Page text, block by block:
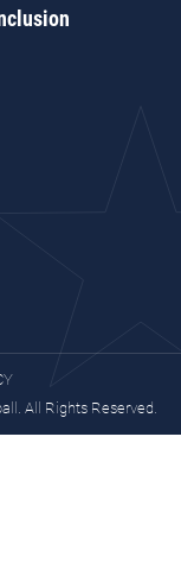
All Rights Reserved.